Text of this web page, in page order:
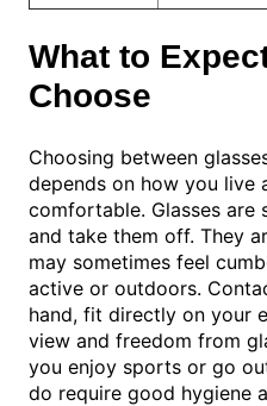
What to
Choose
Choosing between
depends on how you live
comfortable. Glasses are
and take them off. They
may sometimes feel
active or outdoors.
hand, fit directly on your
view and freedom from
you enjoy sports or go
do require good hygiene